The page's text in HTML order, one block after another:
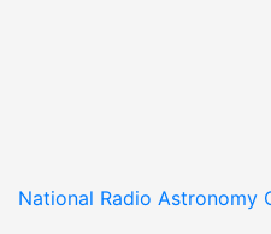
National Radio Astronomy